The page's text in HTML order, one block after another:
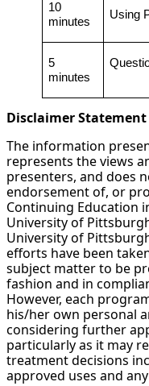
10
minutes
Using
5
minutes
Disclaimer Statement
The information
represents the views
presenters, and does
endorsement of, or
Continuing Education
University of
University of
efforts have been
subject matter to be
fashion and in
However, each
his/her own personal
considering further
particularly as it may
treatment decisions
approved uses and